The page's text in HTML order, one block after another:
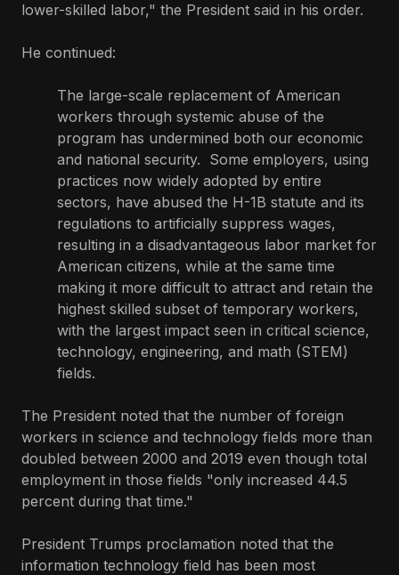
lower-skilled labor," the President said in his order.
He continued:
The large-scale replacement of American
workers through systemic abuse of the
program has undermined both our economic
and national security. Some employers, using
practices now widely adopted by entire
sectors, have abused the H-1B statute and its
regulations to artificially suppress wages,
resulting in a disadvantageous labor market for
American citizens, while at the same time
making it more difficult to attract and retain the
highest skilled subset of temporary workers,
with the largest impact seen in critical science,
technology, engineering, and math (STEM)
fields.
The President noted that the number of foreign
workers in science and technology fields more than
doubled between 2000 and 2019 even though total
employment in those fields "only increased 44.5
percent during that time."
President Trumps proclamation noted that the
information technology field has been most